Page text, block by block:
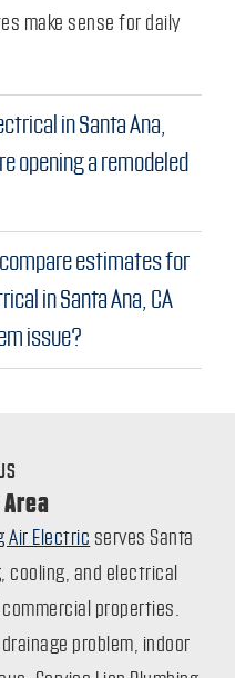
make sense for daily
in Santa Ana,
opening a remodeled
estimates for
in Santa Ana, CA
issue?
Air Electric serves Santa
cooling, and electrical
properties.
problem, indoor